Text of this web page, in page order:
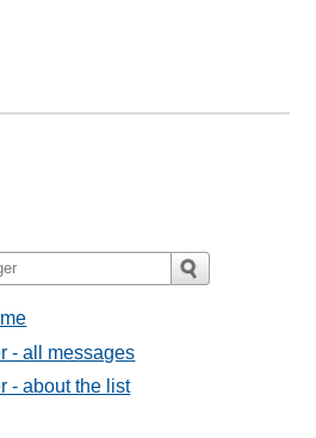
- all messages
- about the list